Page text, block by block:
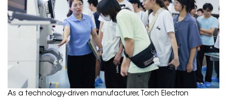
As a technology-driven manufacturer, Torch Electron